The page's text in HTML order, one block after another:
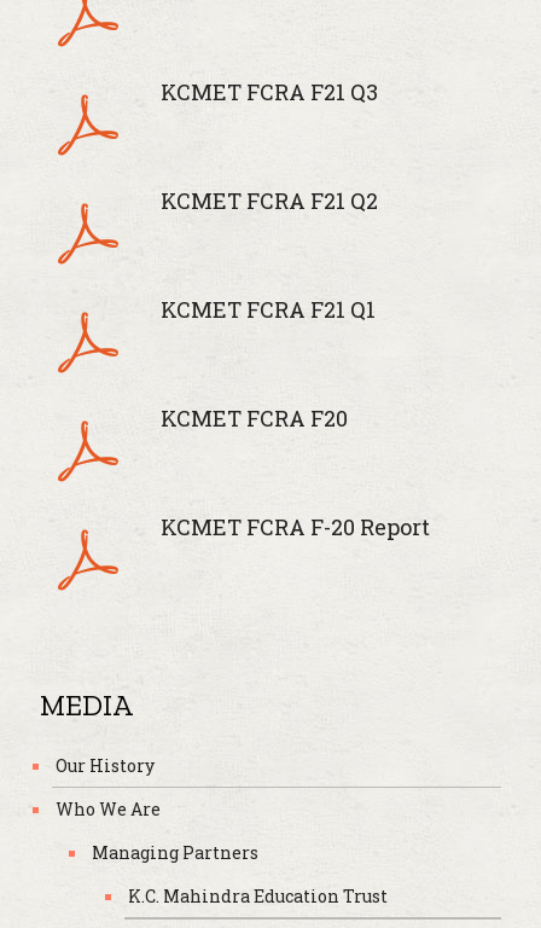
KCMET FCRA F21 Q3
KCMET FCRA F21 Q2
KCMET FCRA F21 Q1
KCMET FCRA F20
KCMET FCRA F-20 Report
MEDIA
Our History
Who We Are
Managing Partners
K.C. Mahindra Education Trust